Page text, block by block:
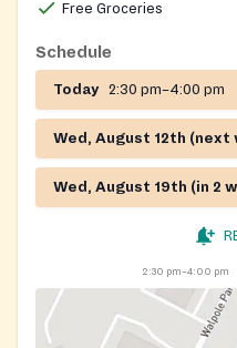
Free Groceries
Schedule
Today 2:30 pm–4:00 pm
Wed, August 12th (next
Wed, August 19th (in 2
2:30 pm–4:00 pm